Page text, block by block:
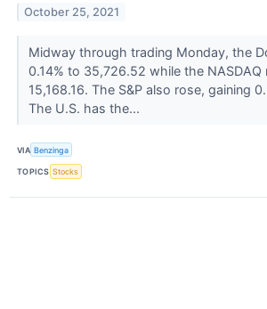
October 25, 2021
Midway through trading Monday, the
0.14% to 35,726.52 while the NASDAQ
15,168.16. The S&P also rose, gaining
The U.S. has the...
VIA Benzinga
TOPICS Stocks